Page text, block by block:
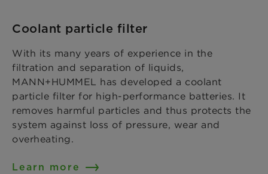
Coolant particle filter
With its many years of experience in the
filtration and separation of liquids,
MANN+HUMMEL has developed a coolant
particle filter for high-performance batteries. It
removes harmful particles and thus protects the
system against loss of pressure, wear and
overheating.
Learn more